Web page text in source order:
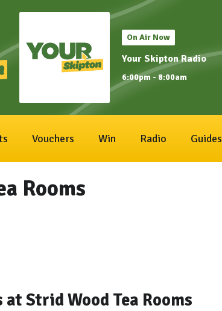
On Air Now
Your Skipton Radio
6:00pm - 8:00am
Vouchers Win Radio Guides
Rooms
Strid Wood Tea Rooms